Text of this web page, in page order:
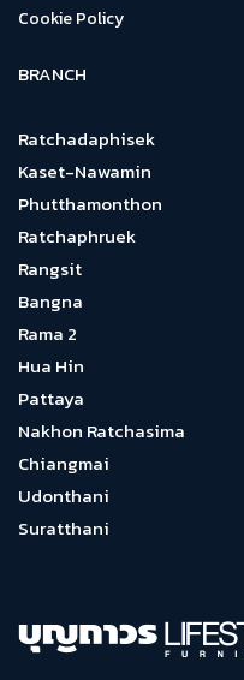
Cookie Policy
BRANCH
Ratchadaphisek
Kaset-Nawamin
Phutthamonthon
Ratchaphruek
Rangsit
Bangna
Rama 2
Hua Hin
Pattaya
Nakhon Ratchasima
Chiangmai
Udonthani
Suratthani